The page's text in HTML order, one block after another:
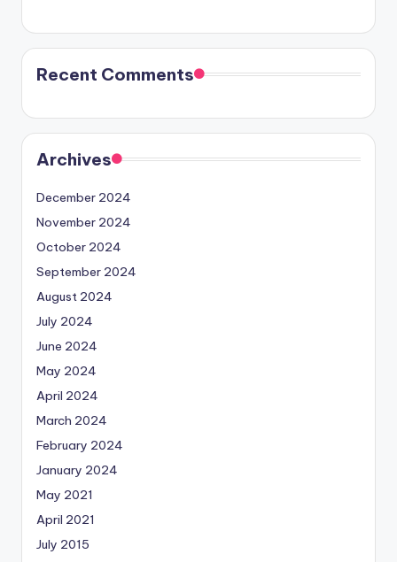
Recent Comments
Archives
December 2024
November 2024
October 2024
September 2024
August 2024
July 2024
June 2024
May 2024
April 2024
March 2024
February 2024
January 2024
May 2021
April 2021
July 2015